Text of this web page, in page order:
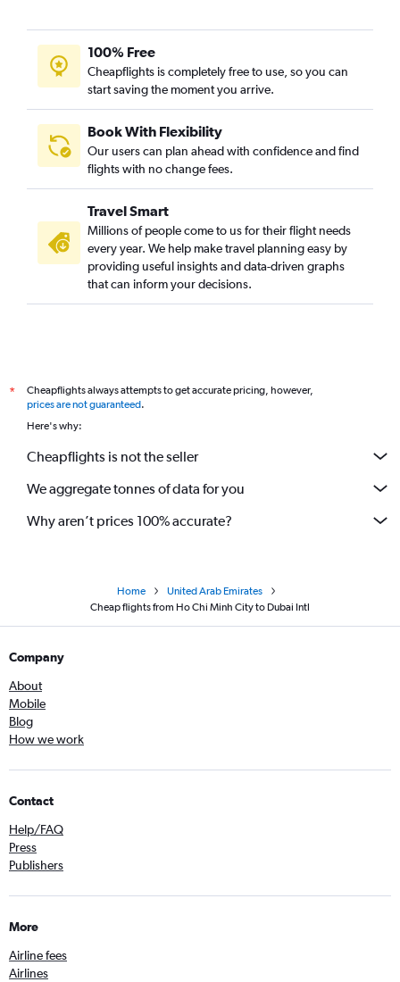
100% Free
Cheapflights is completely free to use, so you can
start saving the moment you arrive.
Book With Flexibility
Our users can plan ahead with confidence and find
flights with no change fees.
Travel Smart
Millions of people come to us for their flight needs
every year. We help make travel planning easy by
providing useful insights and data-driven graphs
that can inform your decisions.
*
Cheapflights always attempts to get accurate pricing, however,
prices are not guaranteed.
Here's why:
Cheapflights is not the seller
We aggregate tonnes of data for you
Why aren’t prices 100% accurate?
Home
United Arab Emirates
Cheap flights from Ho Chi Minh City to Dubai Intl
Company
About
Mobile
Blog
How we work
Contact
Help/FAQ
Press
Publishers
More
Airline fees
Airlines